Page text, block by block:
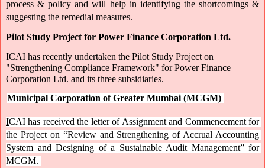
process & policy and will help in identifying the shortcomings &
suggesting the remedial measures.
Pilot Study Project for Power Finance Corporation Ltd.
ICAI has recently undertaken the Pilot Study Project on
"Strengthening Compliance Framework" for Power Finance
Corporation Ltd. and its three subsidiaries.
Municipal Corporation of Greater Mumbai (MCGM)
ICAI has received the letter of Assignment and Commencement for
the Project on “Review and Strengthening of Accrual Accounting
System and Designing of a Sustainable Audit Management” for
MCGM.